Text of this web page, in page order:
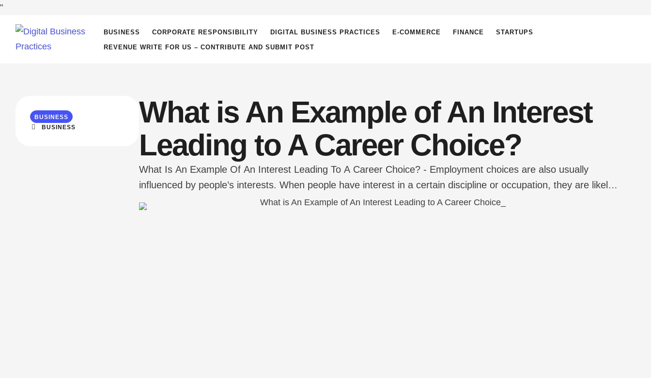
"
BUSINESS CORPORATE RESPONSIBILITY DIGITAL BUSINESS PRACTICES E-COMMERCE FINANCE STARTUPS
REVENUE WRITE FOR US – CONTRIBUTE AND SUBMIT POST
BUSINESS
BUSINESS
What is An Example of An Interest
Leading to A Career Choice?
What Is An Example Of An Interest Leading To A Career Choice? - Employment choices are also usually
influenced by people’s interests. When people have interest in a certain discipline or occupation, they are likely
to seek new openings in that area hence, finding job satisfaction that is appreciated. For example, if a person